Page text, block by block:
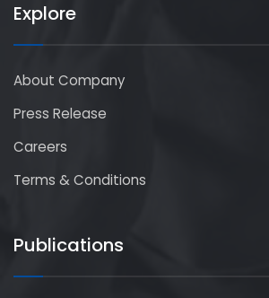
Explore
About Company
Press Release
Careers
Terms & Conditions
Publications